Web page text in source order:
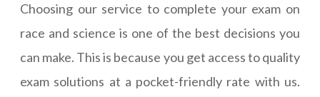
Choosing our service to complete your exam on
race and science is one of the best decisions you
can make. This is because you get access to quality
exam solutions at a pocket-friendly rate with us.